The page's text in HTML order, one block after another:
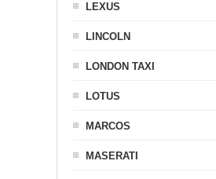
LEXUS
LINCOLN
LONDON TAXI
LOTUS
MARCOS
MASERATI